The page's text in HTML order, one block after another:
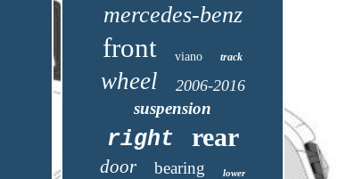
mercedes-benz
front viano track
wheel 2006-2016
suspension
right rear
door bearing lower